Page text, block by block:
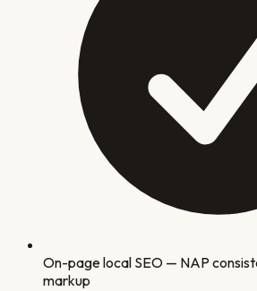
On-page local SEO — NAP
markup